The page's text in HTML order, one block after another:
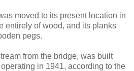
moved to its present location in
entirely of wood, and its planks
pegs.
from the bridge, was built
in 1941, according to the